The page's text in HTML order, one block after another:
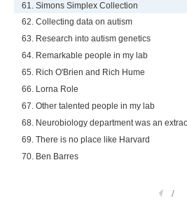
61. Simons Simplex Collection
62. Collecting data on autism
63. Research into autism genetics
64. Remarkable people in my lab
65. Rich O'Brien and Rich Hume
66. Lorna Role
67. Other talented people in my lab
68. Neurobiology department was an
69. There is no place like Harvard
70. Ben Barres
1